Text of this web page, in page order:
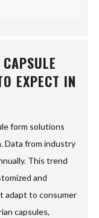
EXPECT IN
form solutions
Data from industry
This trend
and
adapt to consumer
capsules,